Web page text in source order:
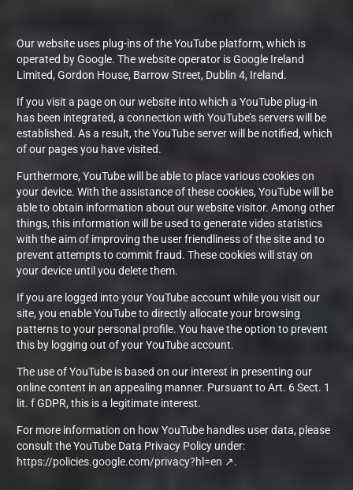
Our website uses plug-ins of the YouTube platform, which is
operated by Google. The website operator is Google Ireland
Limited, Gordon House, Barrow Street, Dublin 4, Ireland.
If you visit a page on our website into which a YouTube plug-in
has been integrated, a connection with YouTube’s servers will be
established. As a result, the YouTube server will be notified, which
of our pages you have visited.
Furthermore, YouTube will be able to place various cookies on
your device. With the assistance of these cookies, YouTube will be
able to obtain information about our website visitor. Among other
things, this information will be used to generate video statistics
with the aim of improving the user friendliness of the site and to
prevent attempts to commit fraud. These cookies will stay on
your device until you delete them.
If you are logged into your YouTube account while you visit our
site, you enable YouTube to directly allocate your browsing
patterns to your personal profile. You have the option to prevent
this by logging out of your YouTube account.
The use of YouTube is based on our interest in presenting our
online content in an appealing manner. Pursuant to Art. 6 Sect. 1
lit. f GDPR, this is a legitimate interest.
For more information on how YouTube handles user data, please
consult the YouTube Data Privacy Policy under:
https://policies.google.com/privacy?hl=en
.